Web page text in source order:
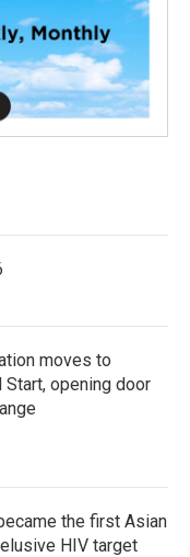
moves to
opening door
the first Asian
HIV target